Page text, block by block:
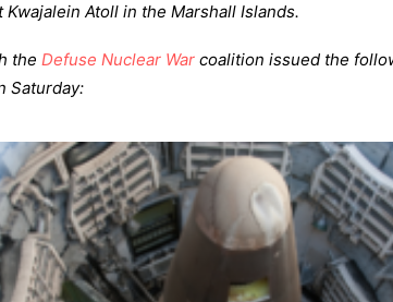
Kwajalein Atoll in the Marshall Islands.
the Defuse Nuclear War coalition issued the
Saturday: